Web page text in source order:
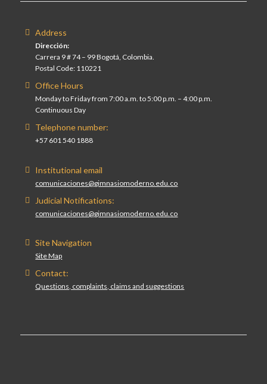
Address
Dirección:
Carrera 9 # 74 – 99 Bogotá, Colombia.
Postal Code: 110221
Office Hours
Monday to Friday from 7:00 a.m. to 5:00 p.m. – 4:00 p.m.
Continuous Day
Telephone number:
+57 601 540 1888
Institutional email
comunicaciones@gimnasiomoderno.edu.co
Judicial Notifications:
comunicaciones@gimnasiomoderno.edu.co
Site Navigation
Site Map
Contact:
Questions, complaints, claims and suggestions